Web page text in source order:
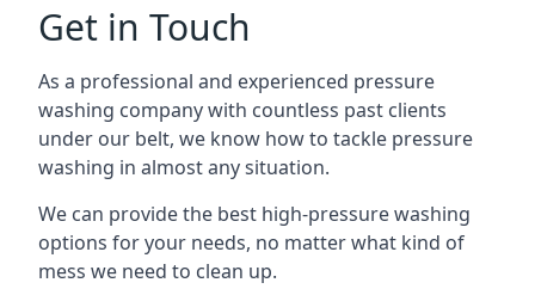
Get in Touch
As a professional and experienced pressure
washing company with countless past clients
under our belt, we know how to tackle pressure
washing in almost any situation.
We can provide the best high-pressure washing
options for your needs, no matter what kind of
mess we need to clean up.